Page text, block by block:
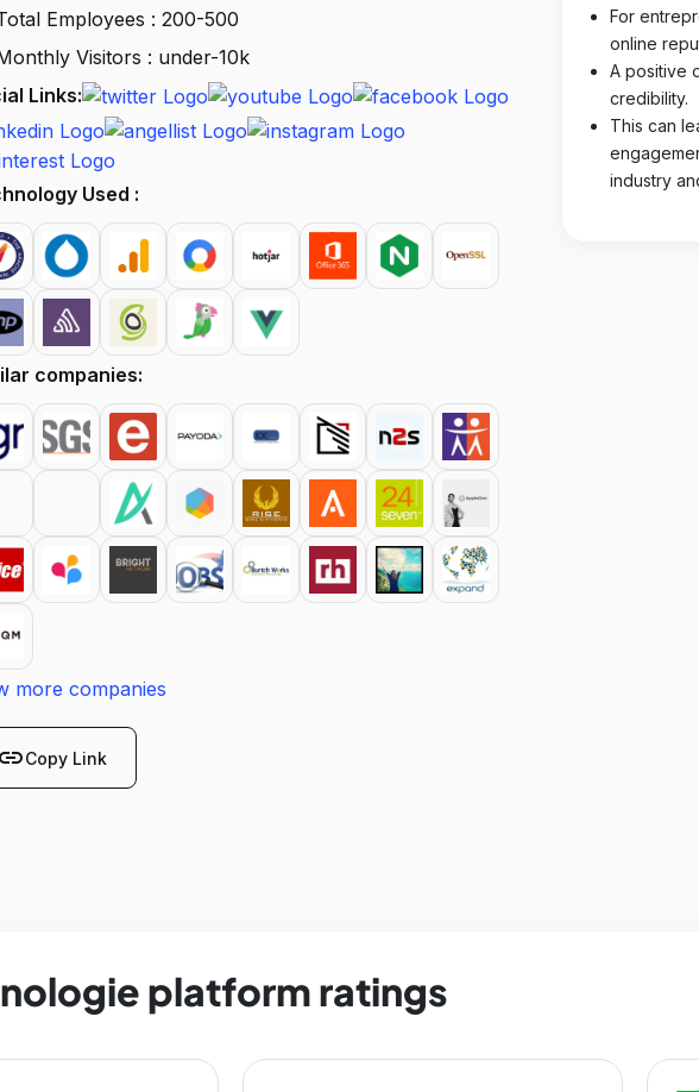
Employees : 200-500
Visitors : under-10k
Links:
Used :
companies:
more companies
linkCopy Link
For
online
A positive
credibility.
This can
industry
platform ratings